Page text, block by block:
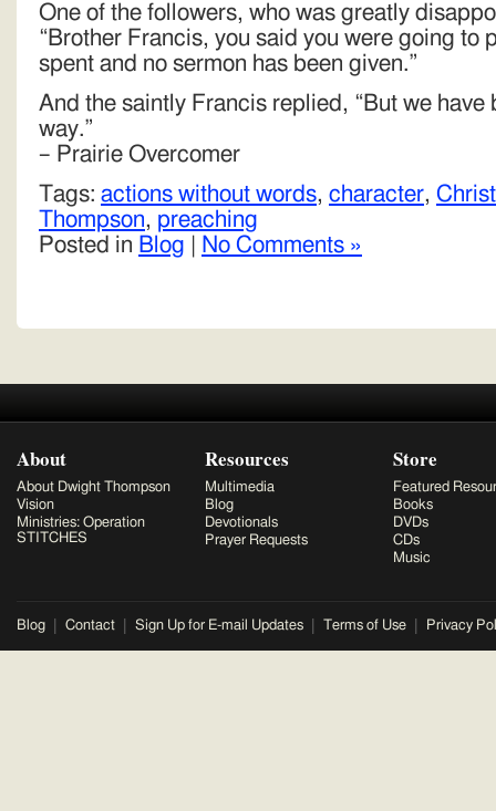
One of the followers, who was greatly
“Brother Francis, you said you were going to
spent and no sermon has been given.”
And the saintly Francis replied, “But we have
way.”
– Prairie Overcomer
Tags: actions without words, character,
Thompson, preaching
Posted in Blog No Comments »
About
About Dwight Thompson
Vision
Ministries: Operation
STITCHES
Resources
Multimedia
Blog
Devotionals
Prayer Requests
Store
Featured
Books
DVDs
CDs
Music
Blog Contact Sign Up for E-mail Updates Terms of Use Privacy